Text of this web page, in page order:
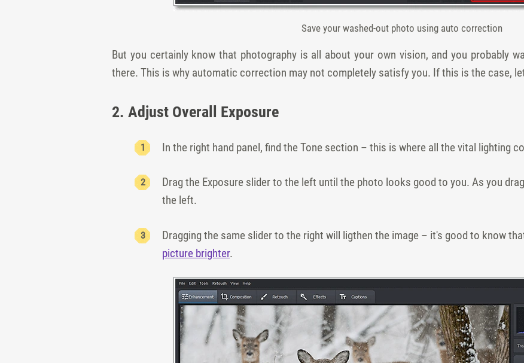
Save your washed-out photo using auto correction
But you certainly know that photography is all about your own vision, and you probably
there. This is why automatic correction may not completely satisfy you. If this is the case,
2. Adjust Overall Exposure
In the right hand panel, find the Tone section – this is where all the vital lighting
Drag the Exposure slider to the left until the photo looks good to you. As you
the left.
Dragging the same slider to the right will ligthen the image – it's good to know
picture brighter.